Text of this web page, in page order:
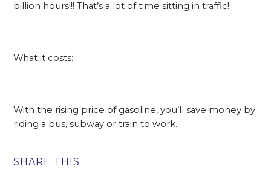
billion hours!!! That’s a lot of time sitting in traffic!
What it costs:
With the rising price of gasoline, you’ll save money by
riding a bus, subway or train to work.
SHARE THIS